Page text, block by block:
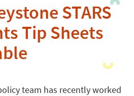
STARS
Tip Sheets
team has recently worked